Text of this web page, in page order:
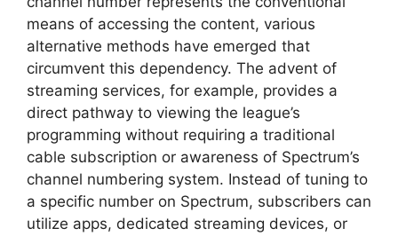
means of accessing the content, various
alternative methods have emerged that
circumvent this dependency. The advent of
streaming services, for example, provides a
direct pathway to viewing the league’s
programming without requiring a traditional
cable subscription or awareness of Spectrum’s
channel numbering system. Instead of tuning to
a specific number on Spectrum, subscribers can
utilize apps, dedicated streaming devices, or